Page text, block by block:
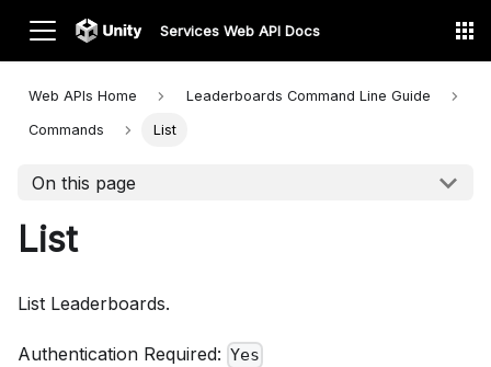
Services Web API Docs
Web APIs Home Leaderboards Command Line Guide
Commands List
On this page
List
List Leaderboards.
Authentication Required: Yes